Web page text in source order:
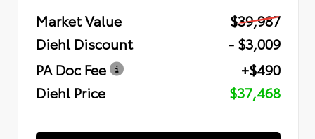
Market Value
$39,987
Diehl Discount
- $3,009
PA Doc Fee
+$490
Diehl Price
$37,468